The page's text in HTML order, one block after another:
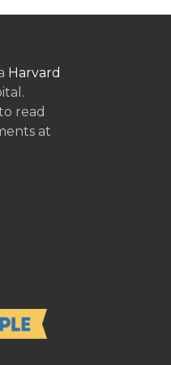
Harvard
read
at